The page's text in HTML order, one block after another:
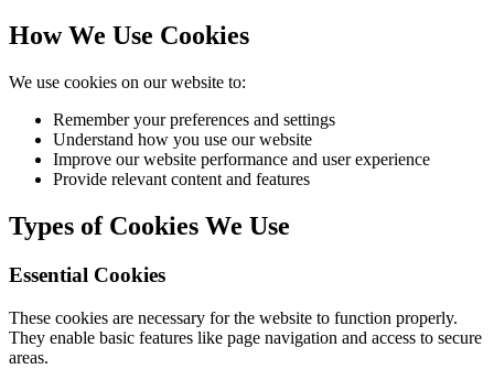
How We Use Cookies
We use cookies on our website to:
Remember your preferences and settings
Understand how you use our website
Improve our website performance and user experience
Provide relevant content and features
Types of Cookies We Use
Essential Cookies
These cookies are necessary for the website to function properly.
They enable basic features like page navigation and access to secure
areas.